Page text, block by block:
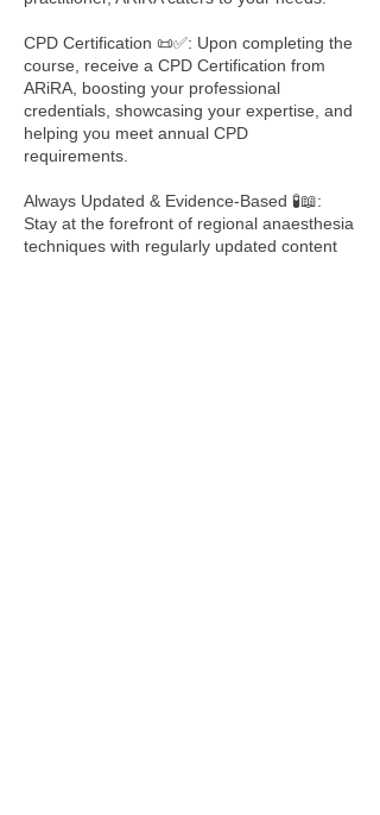
CPD Certification 📜✅: Upon completing the
course, receive a CPD Certification from
ARiRA, boosting your professional
credentials, showcasing your expertise, and
helping you meet annual CPD
requirements.
Always Updated & Evidence-Based 🧪📖:
Stay at the forefront of regional anaesthesia
techniques with regularly updated content